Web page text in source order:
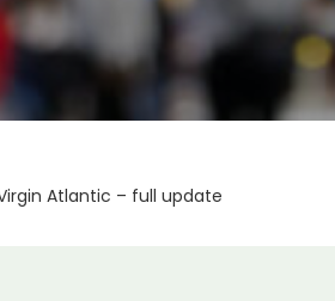
Atlantic – full update